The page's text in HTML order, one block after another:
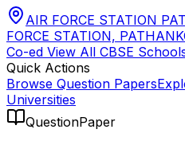
AIR FORCE STATION
FORCE STATION,
Co-ed View All CBSE
Quick Actions
Browse Question Papers
Universities
QuestionPaper